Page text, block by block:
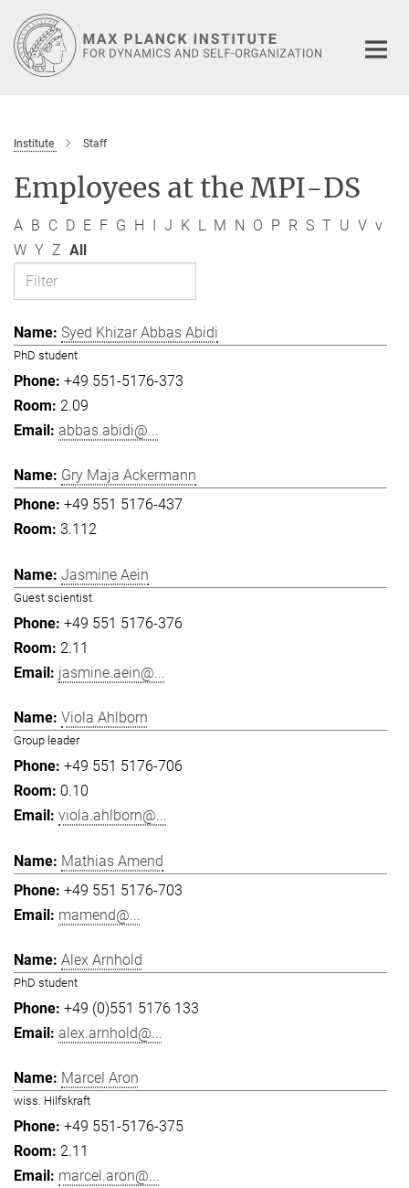
Main-
Content
Institute Staff
Employees at the MPI-DS
A B C D E F G H I J K L M N O P R S T U V v
W Y Z All
Syed Khizar Abbas Abidi
PhD student
+49 551-5176-373
2.09
abbas.abidi@...
Gry Maja Ackermann
+49 551 5176-437
3.112
Jasmine Aein
Guest scientist
+49 551 5176-376
2.11
jasmine.aein@...
Viola Ahlborn
Group leader
+49 551 5176-706
0.10
viola.ahlborn@...
Mathias Amend
+49 551 5176-703
mamend@...
Alex Arnhold
PhD student
+49 (0)551 5176 133
alex.arnhold@...
Marcel Aron
wiss. Hilfskraft
+49 551-5176-375
2.11
marcel.aron@...